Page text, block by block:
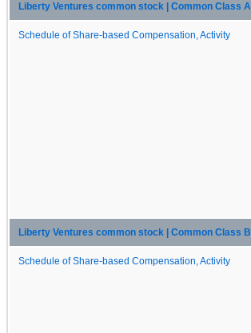
Liberty Ventures common stock | Common Class A
Schedule of Share-based Compensation, Activity
Liberty Ventures common stock | Common Class B
Schedule of Share-based Compensation, Activity